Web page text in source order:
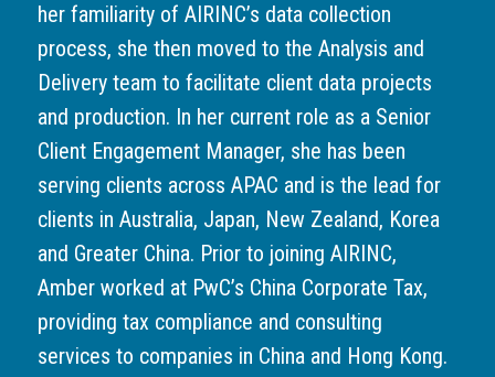
her familiarity of AIRINC’s data collection
process, she then moved to the Analysis and
Delivery team to facilitate client data projects
and production. In her current role as a Senior
Client Engagement Manager, she has been
serving clients across APAC and is the lead for
clients in Australia, Japan, New Zealand, Korea
and Greater China. Prior to joining AIRINC,
Amber worked at PwC’s China Corporate Tax,
providing tax compliance and consulting
services to companies in China and Hong Kong.